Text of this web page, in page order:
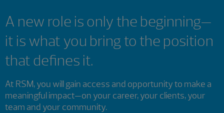
A new role is only the beginning—
it is what you bring to the position
that defines it.
At RSM, you will gain access and opportunity to make a
meaningful impact—on your career, your clients, your
team and your community.